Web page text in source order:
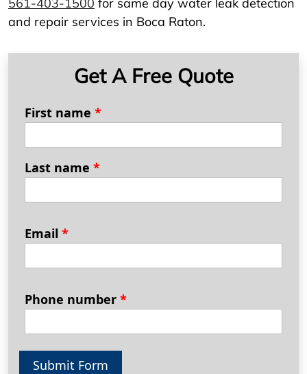
and repair services in Boca Raton.
Get A Free Quote
First name *
Last name *
Email *
Phone number *
Submit Form